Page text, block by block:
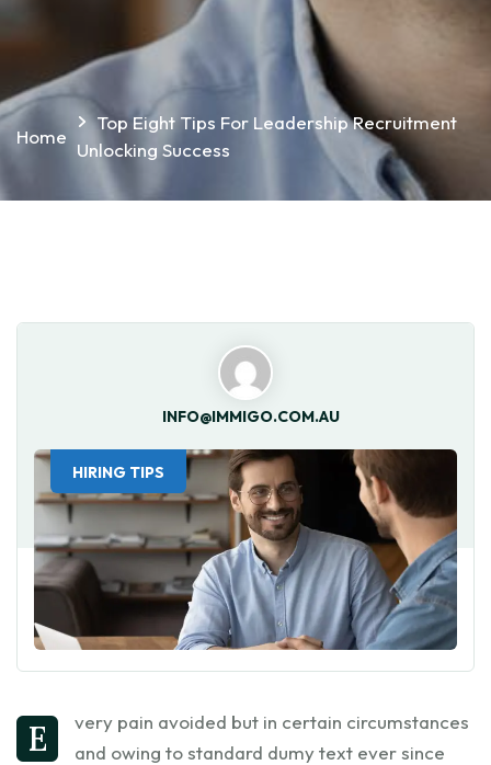
Home
Top Eight Tips For Leadership Recruitment
Unlocking Success
INFO@IMMIGO.COM.AU
HIRING TIPS
E
very pain avoided but in certain circumstances
and owing to standard dumy text ever since